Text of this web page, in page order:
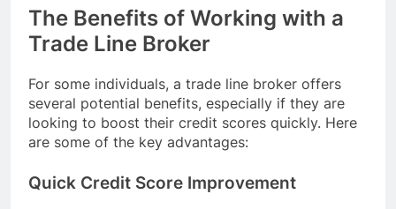
The Benefits of Working with a
Trade Line Broker
For some individuals, a trade line broker offers
several potential benefits, especially if they are
looking to boost their credit scores quickly. Here
are some of the key advantages:
Quick Credit Score Improvement